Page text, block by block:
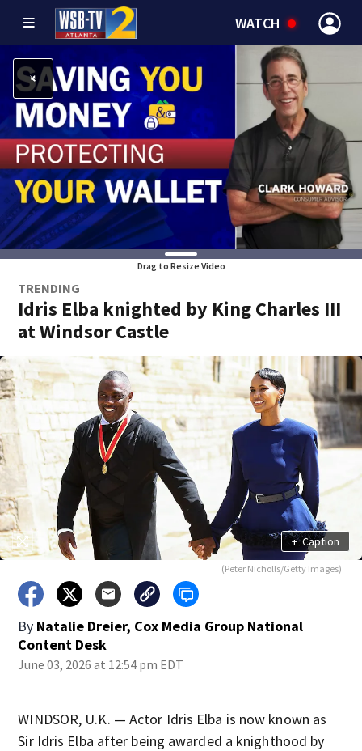
WATCH
Drag to Resize Video
TRENDING
Idris Elba knighted by King Charles III
at Windsor Castle
+ Caption
(Peter Nicholls/Getty Images)
By Natalie Dreier, Cox Media Group National
Content Desk
June 03, 2026 at 12:54 pm EDT
WINDSOR, U.K. — Actor Idris Elba is now known as
Sir Idris Elba after being awarded a knighthood by